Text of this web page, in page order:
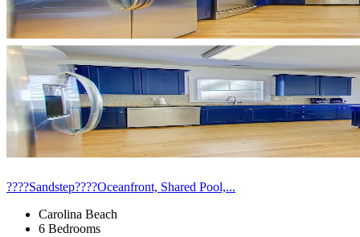
????Sandstep????Oceanfront, Shared Pool,...
Carolina Beach
6 Bedrooms